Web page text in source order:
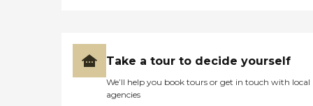
Take a tour to decide yourself
We’ll help you book tours or get in touch with local
agencies